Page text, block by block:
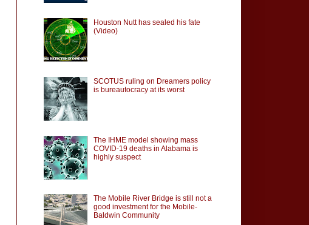
Houston Nutt has sealed his fate
(Video)
SCOTUS ruling on Dreamers policy
is bureautocracy at its worst
The IHME model showing mass
COVID-19 deaths in Alabama is
highly suspect
The Mobile River Bridge is still not a
good investment for the Mobile-
Baldwin Community